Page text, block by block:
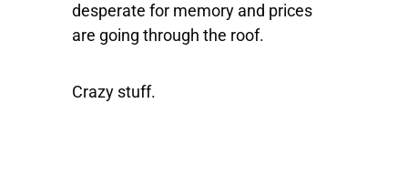
desperate for memory and prices
are going through the roof.
Crazy stuff.